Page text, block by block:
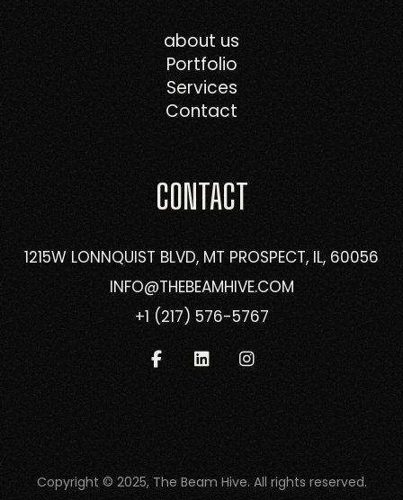
about us
Portfolio
Services
Contact
CONTACT
1215W LONNQUIST BLVD, MT PROSPECT, IL, 60056
INFO@THEBEAMHIVE.COM
+1 (217) 576-5767
Copyright © 2025, The Beam Hive. All rights reserved.